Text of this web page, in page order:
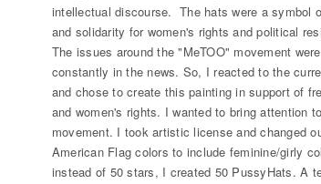
intellectual discourse. The hats were a symbol
and solidarity for women's rights and political
The issues around the "MeTOO" movement were
constantly in the news. So, I reacted to the
and chose to create this painting in support of
and women's rights. I wanted to bring attention
movement. I took artistic license and changed
American Flag colors to include feminine/girly
instead of 50 stars, I created 50 PussyHats. A